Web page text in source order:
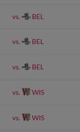
vs. BEL
vs. BEL
vs. BEL
vs. WIS
vs. WIS